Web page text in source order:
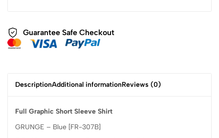
Guarantee Safe Checkout
DescriptionAdditional informationReviews (0)
Full Graphic Short Sleeve Shirt
GRUNGE – Blue [FR-307B]